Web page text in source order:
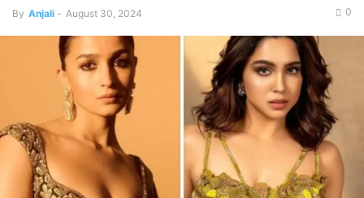
By Anjali - August 30, 2024 0